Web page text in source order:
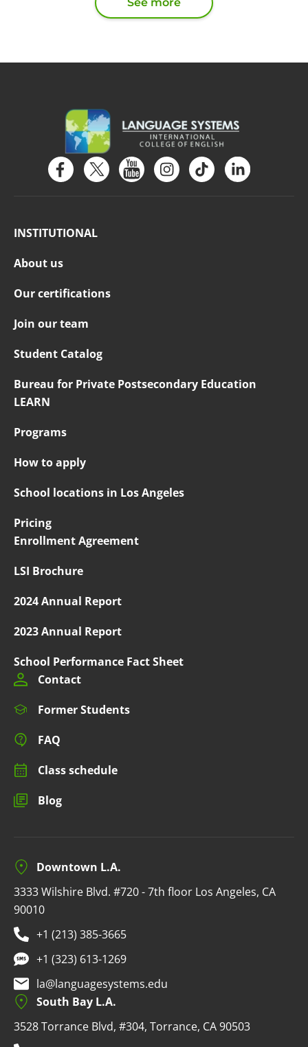
INSTITUTIONAL
About us
Our certifications
Join our team
Student Catalog
Bureau for Private Postsecondary Education
LEARN
Programs
How to apply
School locations in Los Angeles
Pricing
Enrollment Agreement
LSI Brochure
2024 Annual Report
2023 Annual Report
School Performance Fact Sheet
Contact
Former Students
FAQ
Class schedule
Blog
Downtown L.A.
3333 Wilshire Blvd. #720 - 7th floor Los Angeles, CA
90010
+1 (213) 385-3665
+1 (323) 613-1269
la@languagesystems.edu
South Bay L.A.
3528 Torrance Blvd, #304, Torrance, CA 90503